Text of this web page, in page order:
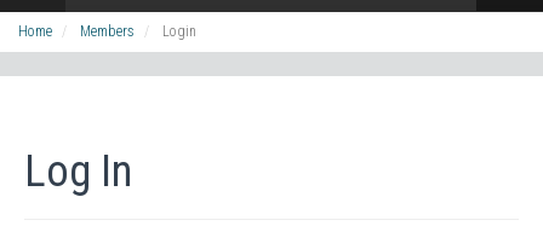
Home Members Login
Log In